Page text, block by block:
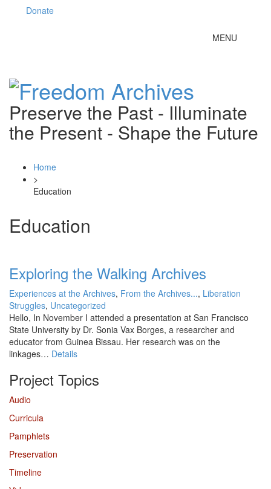
Donate
Toggle
MENU
Preserve the Past - Illuminate
the Present - Shape the Future
Home
>
Education
Education
Exploring the Walking Archives
Experiences at the Archives, From the Archives..., Liberation
Struggles, Uncategorized
Hello, In November I attended a presentation at San Francisco
State University by Dr. Sonia Vax Borges, a researcher and
educator from Guinea Bissau. Her research was on the
linkages… Details
Project Topics
Audio
Curricula
Pamphlets
Preservation
Timeline